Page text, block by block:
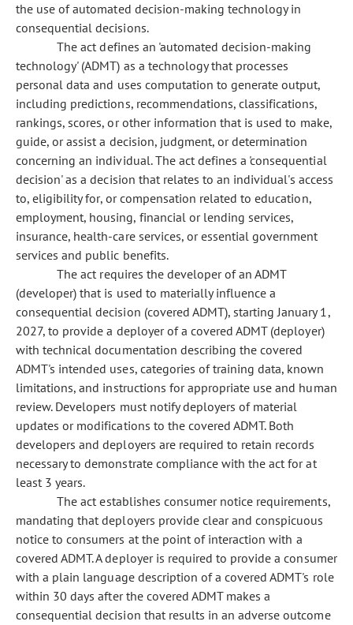
the use of automated decision-making technology in
consequential decisions.
The act defines an 'automated decision-making
technology' (ADMT) as a technology that processes
personal data and uses computation to generate output,
including predictions, recommendations, classifications,
rankings, scores, or other information that is used to make,
guide, or assist a decision, judgment, or determination
concerning an individual. The act defines a 'consequential
decision' as a decision that relates to an individual's access
to, eligibility for, or compensation related to education,
employment, housing, financial or lending services,
insurance, health-care services, or essential government
services and public benefits.
The act requires the developer of an ADMT
(developer) that is used to materially influence a
consequential decision (covered ADMT), starting January 1,
2027, to provide a deployer of a covered ADMT (deployer)
with technical documentation describing the covered
ADMT's intended uses, categories of training data, known
limitations, and instructions for appropriate use and human
review. Developers must notify deployers of material
updates or modifications to the covered ADMT. Both
developers and deployers are required to retain records
necessary to demonstrate compliance with the act for at
least 3 years.
The act establishes consumer notice requirements,
mandating that deployers provide clear and conspicuous
notice to consumers at the point of interaction with a
covered ADMT. A deployer is required to provide a consumer
with a plain language description of a covered ADMT's role
within 30 days after the covered ADMT makes a
consequential decision that results in an adverse outcome